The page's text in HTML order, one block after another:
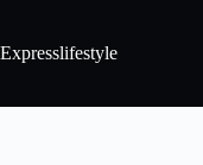
Expresslifestyle